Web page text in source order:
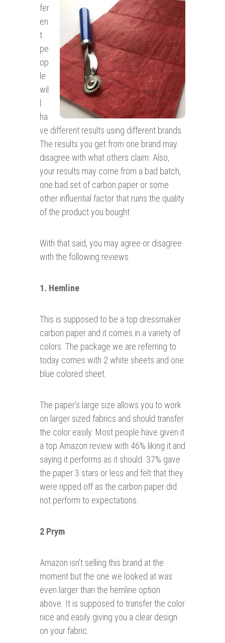
fer
en
t
pe
op
le
wil
ha
ve different results using different brands.
The results you get from one brand may
disagree with what others claim. Also,
your results may come from a bad batch,
one bad set of carbon paper or some
other influential factor that ruins the quality
of the product you bought.
With that said, you may agree or disagree
with the following reviews.
1. Hemline
This is supposed to be a top dressmaker
carbon paper and it comes in a variety of
colors. The package we are referring to
today comes with 2 white sheets and one
blue colored sheet.
The paper’s large size allows you to work
on larger sized fabrics and should transfer
the color easily. Most people have given it
a top Amazon review with 46% liking it and
saying it performs as it should. 37% gave
the paper 3 stars or less and felt that they
were ripped off as the carbon paper did
not perform to expectations.
2 Prym
Amazon isn’t selling this brand at the
moment but the one we looked at was
even larger than the hemline option
above. It is supposed to transfer the color
nice and easily giving you a clear design
on your fabric.